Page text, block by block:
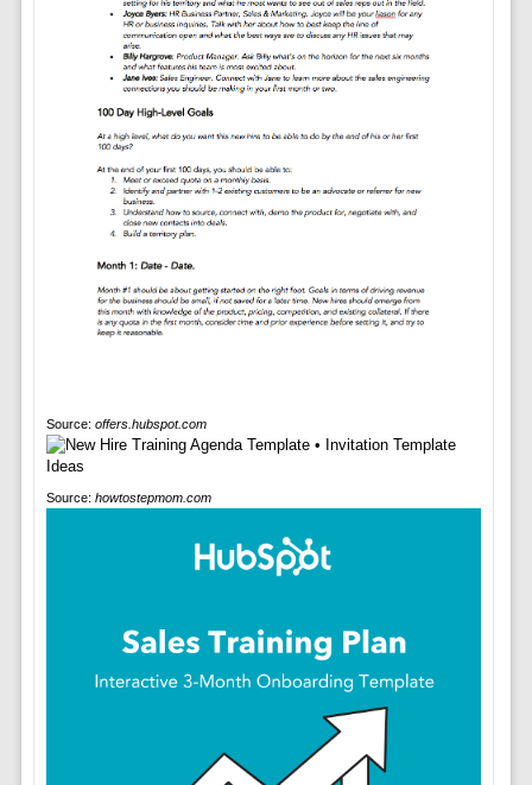
Source: offers.hubspot.com
Source: howtostepmom.com